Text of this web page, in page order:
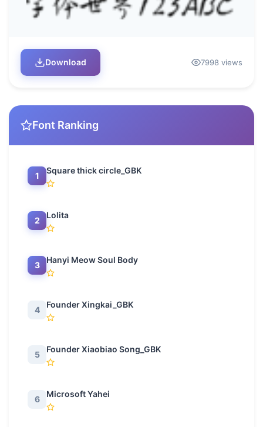
Download 7998 views
Font Ranking
1
Square thick circle_GBK
2
Lolita
3
Hanyi Meow Soul Body
4
Founder Xingkai_GBK
5
Founder Xiaobiao Song_GBK
6
Microsoft Yahei